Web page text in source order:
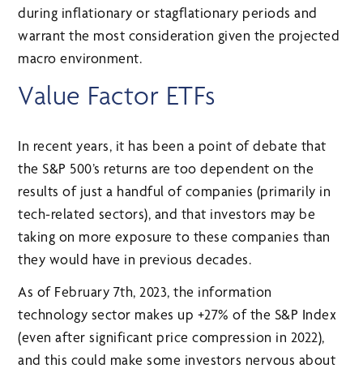
during inflationary or stagflationary periods and
warrant the most consideration given the projected
macro environment.
Value Factor ETFs
In recent years, it has been a point of debate that
the S&P 500’s returns are too dependent on the
results of just a handful of companies (primarily in
tech-related sectors), and that investors may be
taking on more exposure to these companies than
they would have in previous decades.
As of February 7th, 2023, the information
technology sector makes up +27% of the S&P Index
(even after significant price compression in 2022),
and this could make some investors nervous about